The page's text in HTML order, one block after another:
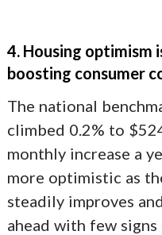
4. Housing optimism
boosting consumer
The national
climbed 0.2% to
monthly increase a
more optimistic as
steadily improves
ahead with few